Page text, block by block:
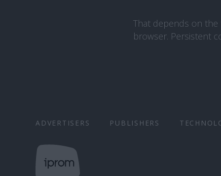
That depends on
browser. Persistent
ADVERTISERS PUBLISHERS